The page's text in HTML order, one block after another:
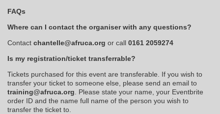
FAQs
Where can I contact the organiser with any questions?
Contact chantelle@afruca.org or call 0161 2059274
Is my registration/ticket transferrable?
Tickets purchased for this event are transferable. If you wish to
transfer your ticket to someone else, please send an email to
training@afruca.org . Please state your name, your Eventbrite
order ID and the name full name of the person you wish to
transfer the ticket to.